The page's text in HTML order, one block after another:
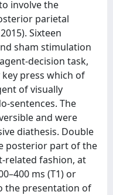
involve the
parietal
Sixteen
sham stimulation
decision task,
press which of
of visually
sentences. The
and were
diathesis. Double
posterior part of the
related fashion, at
ms (T1) or
the presentation of